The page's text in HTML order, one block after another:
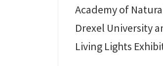
Academy of
Drexel University
Living Lights